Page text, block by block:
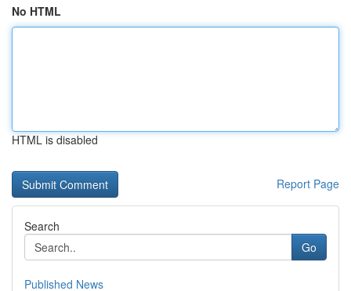
No HTML
HTML is disabled
Report Page
Search
Go
Published News